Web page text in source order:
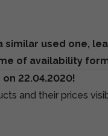
similar used one,
of availability
22.04.2020!
and their prices